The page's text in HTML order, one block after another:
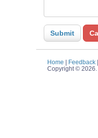
Home Feedback|
Copyright © 2026.